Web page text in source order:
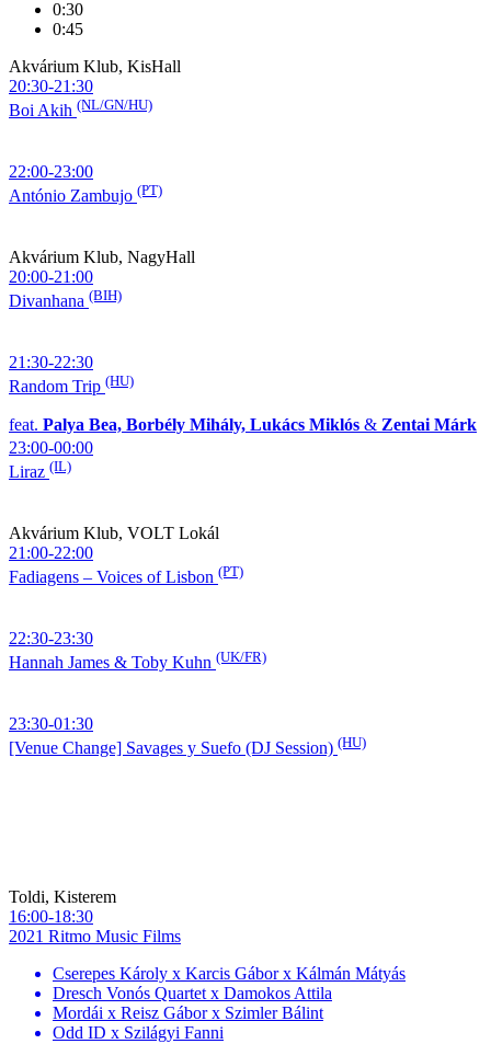
0:30
0:45
Akvárium Klub, KisHall
20:30-21:30
Boi Akih (NL/GN/HU)
22:00-23:00
António Zambujo (PT)
Akvárium Klub, NagyHall
20:00-21:00
Divanhana (BIH)
21:30-22:30
Random Trip (HU)
feat. Palya Bea, Borbély Mihály, Lukács Miklós & Zentai Márk
23:00-00:00
Liraz (IL)
Akvárium Klub, VOLT Lokál
21:00-22:00
Fadiagens – Voices of Lisbon (PT)
22:30-23:30
Hannah James & Toby Kuhn (UK/FR)
23:30-01:30
[Venue Change] Savages y Suefo (DJ Session) (HU)
Toldi, Kisterem
16:00-18:30
2021 Ritmo Music Films
Cserepes Károly x Karcis Gábor x Kálmán Mátyás
Dresch Vonós Quartet x Damokos Attila
Mordái x Reisz Gábor x Szimler Bálint
Odd ID x Szilágyi Fanni